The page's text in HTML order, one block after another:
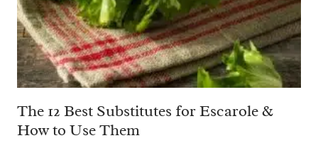
The 12 Best Substitutes for Escarole &
How to Use Them